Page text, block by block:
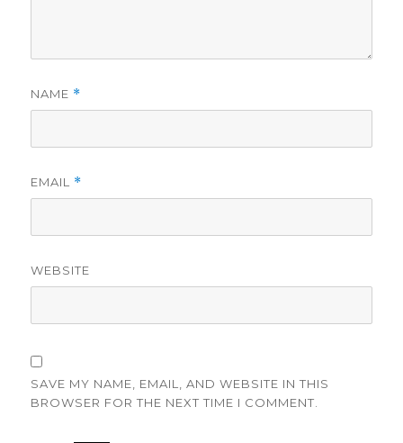
NAME *
EMAIL *
WEBSITE
SAVE MY NAME, EMAIL, AND WEBSITE IN THIS
BROWSER FOR THE NEXT TIME I COMMENT.